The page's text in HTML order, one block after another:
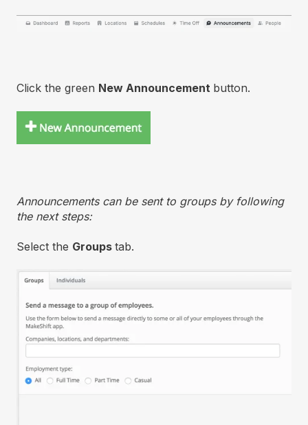
Click the green New Announcement button.
Announcements can be sent to groups by following
the next steps:
Select the Groups tab.